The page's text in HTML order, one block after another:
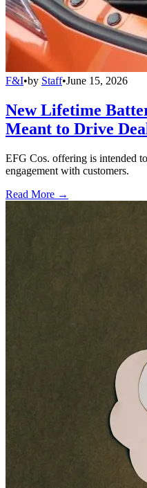
F&I•by Staff•June 15, 2026
New Lifetime
Meant to Drive
EFG Cos. offering is intended
engagement with customers.
Read More →